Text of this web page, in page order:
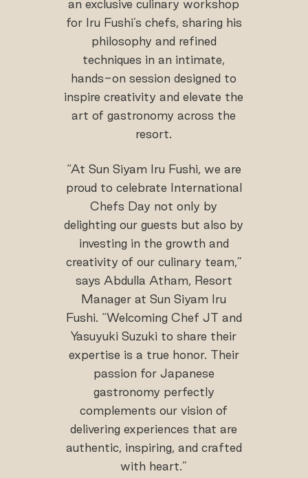
an exclusive culinary workshop
for Iru Fushi’s chefs, sharing his
philosophy and refined
techniques in an intimate,
hands-on session designed to
inspire creativity and elevate the
art of gastronomy across the
resort.
“At Sun Siyam Iru Fushi, we are
proud to celebrate International
Chefs Day not only by
delighting our guests but also by
investing in the growth and
creativity of our culinary team,”
says Abdulla Atham, Resort
Manager at Sun Siyam Iru
Fushi. “Welcoming Chef JT and
Yasuyuki Suzuki to share their
expertise is a true honor. Their
passion for Japanese
gastronomy perfectly
complements our vision of
delivering experiences that are
authentic, inspiring, and crafted
with heart.”